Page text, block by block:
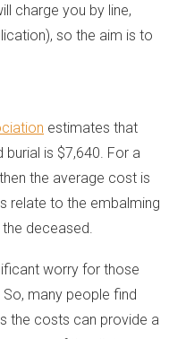
charge you by line,
so the aim is to
estimates that
is $7,640. For a
the average cost is
relate to the embalming
deceased.
worry for those
many people find
the costs can provide a